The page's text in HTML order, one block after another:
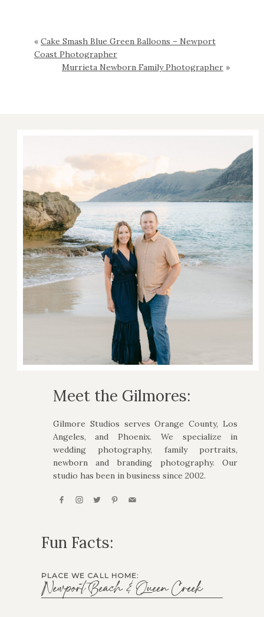
« Cake Smash Blue Green Balloons – Newport
Coast Photographer
Murrieta Newborn Family Photographer »
Meet the Gilmores:
Gilmore Studios serves Orange County, Los
Angeles, and Phoenix. We specialize in
wedding photography, family portraits,
newborn and branding photography. Our
studio has been in business since 2002.
Fun Facts:
PLACE WE CALL HOME:
Newport Beach & Queen Creek